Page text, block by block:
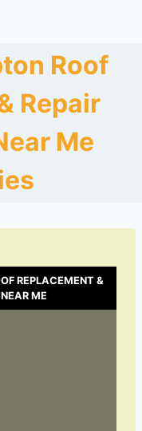
Roof
Repair
Me
REPLACEMENT &
ME